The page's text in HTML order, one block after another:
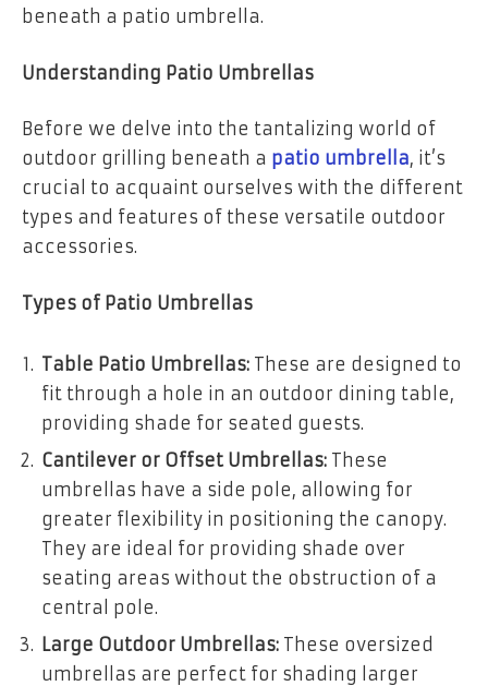
beneath a patio umbrella.
Understanding Patio Umbrellas
Before we delve into the tantalizing world of
outdoor grilling beneath a patio umbrella, it’s
crucial to acquaint ourselves with the different
types and features of these versatile outdoor
accessories.
Types of Patio Umbrellas
Table Patio Umbrellas: These are designed to
fit through a hole in an outdoor dining table,
providing shade for seated guests.
Cantilever or Offset Umbrellas: These
umbrellas have a side pole, allowing for
greater flexibility in positioning the canopy.
They are ideal for providing shade over
seating areas without the obstruction of a
central pole.
Large Outdoor Umbrellas: These oversized
umbrellas are perfect for shading larger